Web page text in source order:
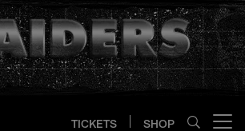
TICKETS SHOP